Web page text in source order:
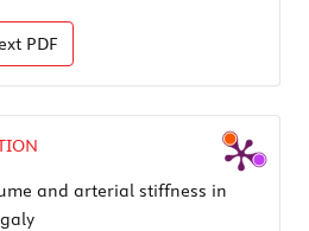
PDF
and arterial stiffness in